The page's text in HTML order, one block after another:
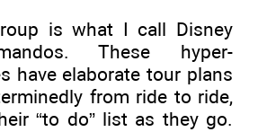
is what I call Disney
These hyper-
have elaborate tour plans
from ride to ride,
“to do” list as they go.